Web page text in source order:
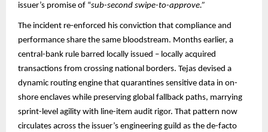
issuer’s promise of “sub-second swipe-to-approve.”​​
The incident re-enforced his conviction that compliance and
performance share the same bloodstream. Months earlier, a
central-bank rule barred locally issued – locally acquired
transactions from crossing national borders. Tejas devised a
dynamic routing engine that quarantines sensitive data in on-
shore enclaves while preserving global fallback paths, marrying
sprint-level agility with line-item audit rigor. That pattern now
circulates across the issuer’s engineering guild as the de-facto